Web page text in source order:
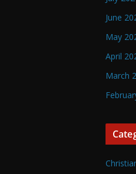
June
May
April
March